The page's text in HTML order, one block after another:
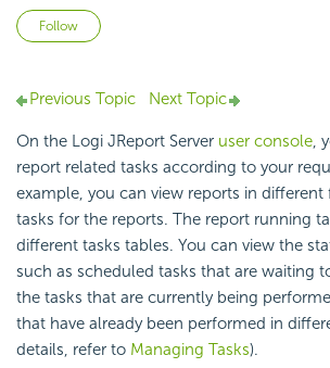
Follow
Previous Topic Next Topic
On the Logi JReport Server user console,
report related tasks according to your
example, you can view reports in
tasks for the reports. The report running
different tasks tables. You can view the
such as scheduled tasks that are waiting
the tasks that are currently being
that have already been performed in
details, refer to Managing Tasks).